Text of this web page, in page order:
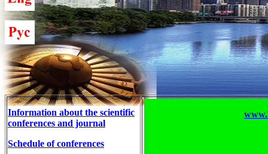
Information about the scientific
conferences and journal
Schedule of conferences